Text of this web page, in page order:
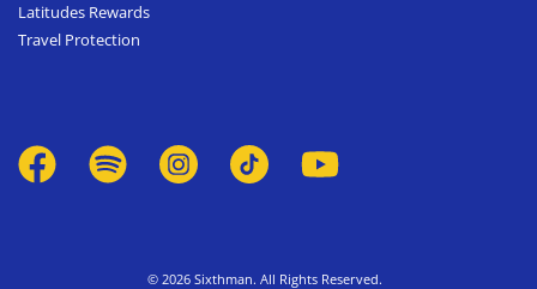
Latitudes Rewards
Travel Protection
© 2026 Sixthman. All Rights Reserved.